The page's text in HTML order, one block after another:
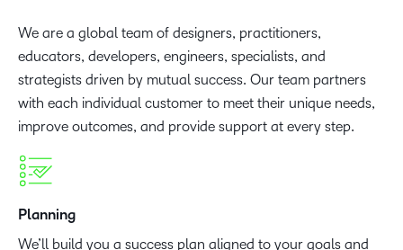
We are a global team of designers, practitioners,
educators, developers, engineers, specialists, and
strategists driven by mutual success. Our team partners
with each individual customer to meet their unique needs,
improve outcomes, and provide support at every step.
Planning
We’ll build you a success plan aligned to your goals and